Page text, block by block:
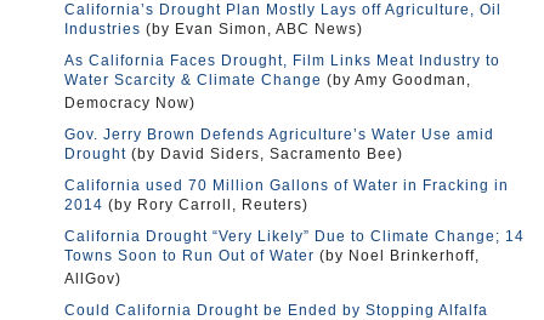
California’s Drought Plan Mostly Lays off Agriculture, Oil
Industries (by Evan Simon, ABC News)
As California Faces Drought, Film Links Meat Industry to
Water Scarcity & Climate Change (by Amy Goodman,
Democracy Now)
Gov. Jerry Brown Defends Agriculture’s Water Use amid
Drought (by David Siders, Sacramento Bee)
California used 70 Million Gallons of Water in Fracking in
2014 (by Rory Carroll, Reuters)
California Drought “Very Likely” Due to Climate Change; 14
Towns Soon to Run Out of Water (by Noel Brinkerhoff,
AllGov)
Could California Drought be Ended by Stopping Alfalfa